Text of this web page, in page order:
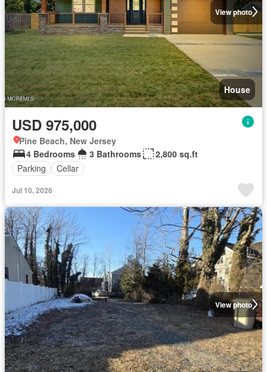
View photo
House
USD 975,000
Pine Beach, New Jersey
4 Bedrooms
3 Bathrooms
2,800 sq.ft
Parking
Cellar
Jul 10, 2026
View photo